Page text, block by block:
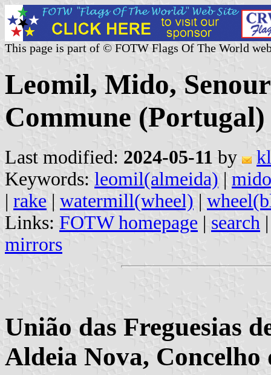
This page is part of © FOTW Flags Of The World
Leomil, Mido,
Commune (Portugal)
Last modified: 2024-05-11 by
Keywords: leomil(almeida) | mido
| rake | watermill(wheel) |
Links: FOTW homepage | search
mirrors
União das Freguesias
Aldeia Nova,